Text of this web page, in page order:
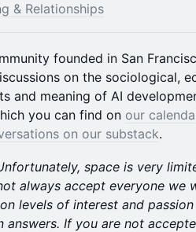
& Relationships
founded in San
on the sociological,
and meaning of AI
you can find on our
on our substack.
space is very
always accept everyone we
levels of interest and
answers. If you are not